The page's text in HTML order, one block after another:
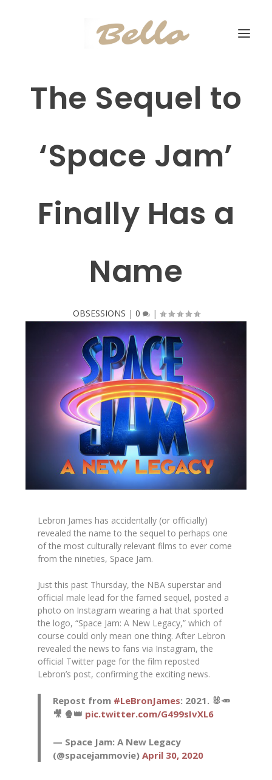
The Sequel to
‘Space Jam’
Finally Has a
Name
OBSESSIONS | 0 |
Lebron James has accidentally (or officially)
revealed the name to the sequel to perhaps one
of the most culturally relevant films to ever come
from the nineties, Space Jam.
Just this past Thursday, the NBA superstar and
official male lead for the famed sequel, posted a
photo on Instagram wearing a hat that sported
the logo, “Space Jam: A New Legacy,” which of
course could only mean one thing. After Lebron
revealed the news to fans via Instagram, the
official Twitter page for the film reposted
Lebron’s post, confirming the exciting news.
Repost from #LeBronJames: 2021. 🐰🥕
🎥 🍿👑 pic.twitter.com/G499sIvXL6
— Space Jam: A New Legacy
(@spacejammovie)April 30, 2020